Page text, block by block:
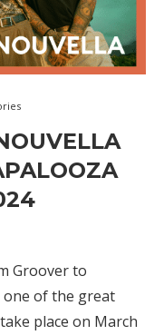
Groover to
of the great
place on March